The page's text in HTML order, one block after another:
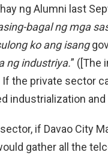
ng Alumni last
bagal ng mga
ko ang isang
ng industriya.” ([The
the private sector
industrialization
if Davao City
gather all the